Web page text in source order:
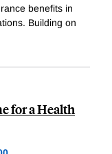
benefits in
Building on
for a Health